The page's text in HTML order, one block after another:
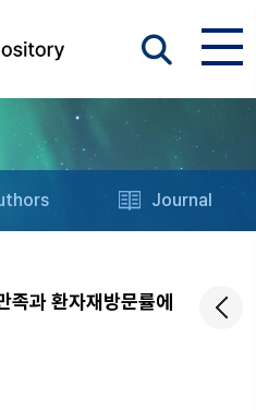
Journal
족과 환자재방문률에